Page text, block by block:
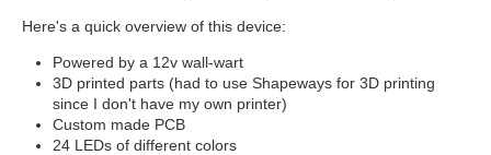
Here's a quick overview of this device:
Powered by a 12v wall-wart
3D printed parts (had to use Shapeways for 3D printing
since I don't have my own printer)
Custom made PCB
24 LEDs of different colors